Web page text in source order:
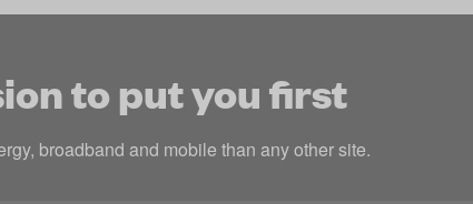
to put you first
broadband and mobile than any other site.